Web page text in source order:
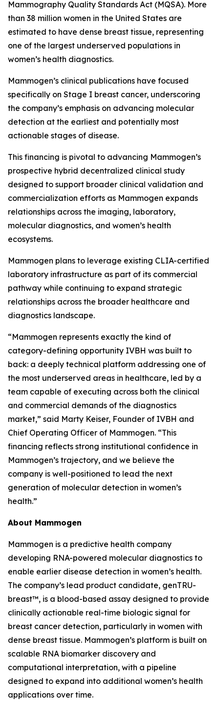
Mammography Quality Standards Act (MQSA). More
than 38 million women in the United States are
estimated to have dense breast tissue, representing
one of the largest underserved populations in
women’s health diagnostics.
Mammogen’s clinical publications have focused
specifically on Stage I breast cancer, underscoring
the company’s emphasis on advancing molecular
detection at the earliest and potentially most
actionable stages of disease.
This financing is pivotal to advancing Mammogen’s
prospective hybrid decentralized clinical study
designed to support broader clinical validation and
commercialization efforts as Mammogen expands
relationships across the imaging, laboratory,
molecular diagnostics, and women’s health
ecosystems.
Mammogen plans to leverage existing CLIA-certified
laboratory infrastructure as part of its commercial
pathway while continuing to expand strategic
relationships across the broader healthcare and
diagnostics landscape.
“Mammogen represents exactly the kind of
category-defining opportunity IVBH was built to
back: a deeply technical platform addressing one of
the most underserved areas in healthcare, led by a
team capable of executing across both the clinical
and commercial demands of the diagnostics
market,” said Marty Keiser, Founder of IVBH and
Chief Operating Officer of Mammogen. “This
financing reflects strong institutional confidence in
Mammogen’s trajectory, and we believe the
company is well-positioned to lead the next
generation of molecular detection in women’s
health.”
About Mammogen
Mammogen is a predictive health company
developing RNA-powered molecular diagnostics to
enable earlier disease detection in women’s health.
The company’s lead product candidate, genTRU-
breast™, is a blood-based assay designed to provide
clinically actionable real-time biologic signal for
breast cancer detection, particularly in women with
dense breast tissue. Mammogen’s platform is built on
scalable RNA biomarker discovery and
computational interpretation, with a pipeline
designed to expand into additional women’s health
applications over time.